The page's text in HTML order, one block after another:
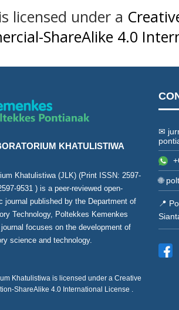
licensed under a
ShareAlike 4.0
KHATULISTIWA
Khatulistiwa (JLK) (Print ISSN: 2597-
9531 ) is a peer-reviewed open-
journal published by the Department of
Technology, Poltekkes Kemenkes
focuses on the development of
science and technology.
Khatulistiwa is licensed under a Creative
ShareAlike 4.0 International License .
✉
🌐
📍